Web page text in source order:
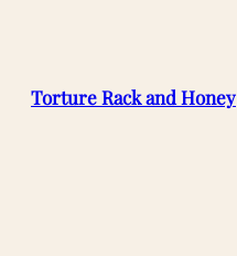
Torture Rack and Honey